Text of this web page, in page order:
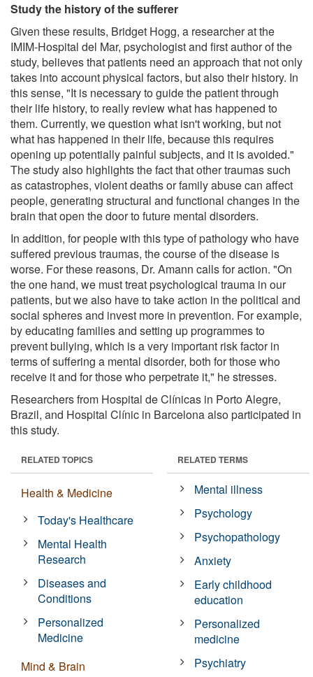
Study the history of the sufferer
Given these results, Bridget Hogg, a researcher at the
IMIM-Hospital del Mar, psychologist and first author of the
study, believes that patients need an approach that not only
takes into account physical factors, but also their history. In
this sense, "It is necessary to guide the patient through
their life history, to really review what has happened to
them. Currently, we question what isn't working, but not
what has happened in their life, because this requires
opening up potentially painful subjects, and it is avoided."
The study also highlights the fact that other traumas such
as catastrophes, violent deaths or family abuse can affect
people, generating structural and functional changes in the
brain that open the door to future mental disorders.
In addition, for people with this type of pathology who have
suffered previous traumas, the course of the disease is
worse. For these reasons, Dr. Amann calls for action. "On
the one hand, we must treat psychological trauma in our
patients, but we also have to take action in the political and
social spheres and invest more in prevention. For example,
by educating families and setting up programmes to
prevent bullying, which is a very important risk factor in
terms of suffering a mental disorder, both for those who
receive it and for those who perpetrate it," he stresses.
Researchers from Hospital de Clínicas in Porto Alegre,
Brazil, and Hospital Clínic in Barcelona also participated in
this study.
RELATED TOPICS
Health & Medicine
Today's Healthcare
Mental Health
Research
Diseases and
Conditions
Personalized
Medicine
Mind & Brain
RELATED TERMS
Mental illness
Psychology
Psychopathology
Anxiety
Early childhood
education
Personalized
medicine
Psychiatry